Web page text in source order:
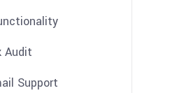
Audit
Support